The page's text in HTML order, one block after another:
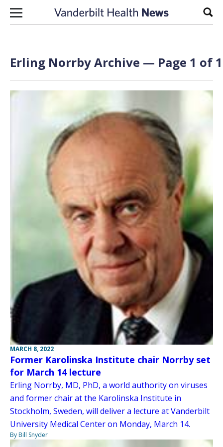
Skip to content
Erling Norrby Archive — Page 1 of 1
MARCH 8, 2022
Former Karolinska Institute chair Norrby set
for March 14 lecture
Erling Norrby, MD, PhD, a world authority on viruses
and former chair at the Karolinska Institute in
Stockholm, Sweden, will deliver a lecture at Vanderbilt
University Medical Center on Monday, March 14.
By Bill Snyder